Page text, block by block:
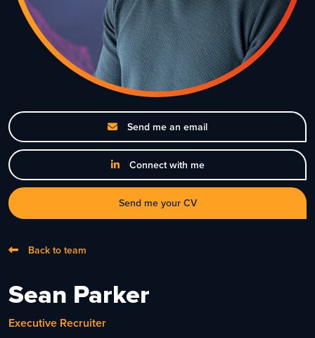
Send me an email
Connect with me
Send me your CV
Back to team
Sean Parker
Executive Recruiter